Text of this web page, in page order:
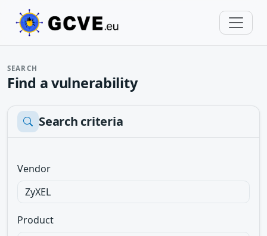
SEARCH
Find a vulnerability
Search criteria
Vendor
Product